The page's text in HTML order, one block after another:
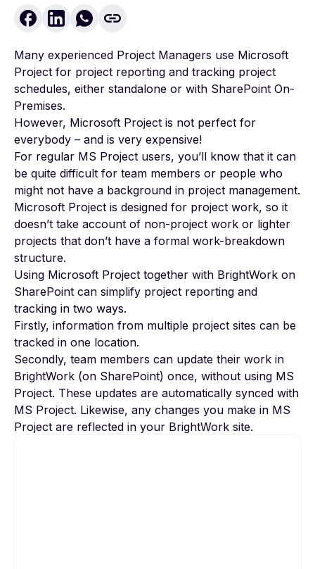
Many experienced Project Managers use Microsoft
Project for project reporting and tracking project
schedules, either standalone or with SharePoint On-
Premises.
However, Microsoft Project is not perfect for
everybody – and is very expensive!
For regular MS Project users, you’ll know that it can
be quite difficult for team members or people who
might not have a background in project management.
Microsoft Project is designed for project work, so it
doesn’t take account of non-project work or lighter
projects that don’t have a formal work-breakdown
structure.
Using Microsoft Project together with BrightWork on
SharePoint can simplify project reporting and
tracking in two ways.
Firstly, information from multiple project sites can be
tracked in one location.
Secondly, team members can update their work in
BrightWork (on SharePoint) once, without using MS
Project. These updates are automatically synced with
MS Project. Likewise, any changes you make in MS
Project are reflected in your BrightWork site.